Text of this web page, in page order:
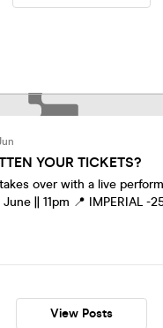
YOUR TICKETS?
takes over with a live
on sales,
View Posts